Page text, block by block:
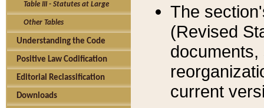
Table III - Statutes at Large
Other Tables
Understanding the Code
Positive Law Codification
Editorial Reclassification
Downloads
The
(Revised
current